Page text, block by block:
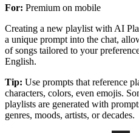
For: Premium on mobile
Creating a new playlist with AI
a unique prompt into the chat,
of songs tailored to your
English.
Tip: Use prompts that reference
characters, colors, even emojis.
playlists are generated with
genres, moods, artists, or decades.